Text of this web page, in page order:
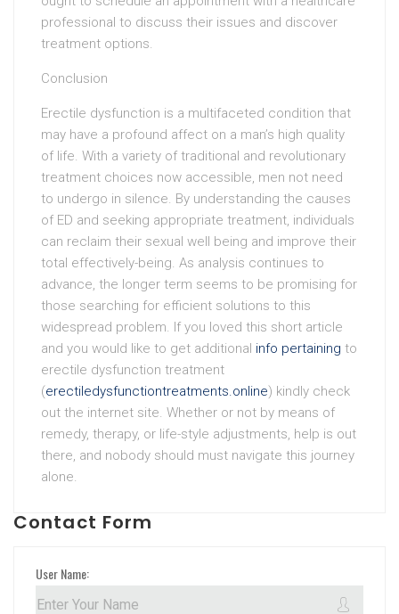
professional to discuss their issues and discover
treatment options.
Conclusion
Erectile dysfunction is a multifaceted condition that
may have a profound affect on a man’s high quality
of life. With a variety of traditional and revolutionary
treatment choices now accessible, men not need
to undergo in silence. By understanding the causes
of ED and seeking appropriate treatment, individuals
can reclaim their sexual well being and improve their
total effectively-being. As analysis continues to
advance, the longer term seems to be promising for
those searching for efficient solutions to this
widespread problem. If you loved this short article
and you would like to get additional info pertaining to
erectile dysfunction treatment
(erectiledysfunctiontreatments.online) kindly check
out the internet site. Whether or not by means of
remedy, therapy, or life-style adjustments, help is out
there, and nobody should must navigate this journey
alone.
Contact Form
User Name: